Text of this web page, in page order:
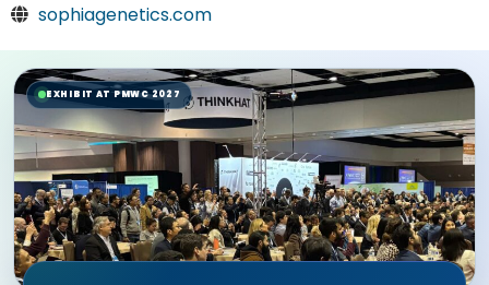
sophiagenetics.com
EXHIBIT AT PMWC 2027